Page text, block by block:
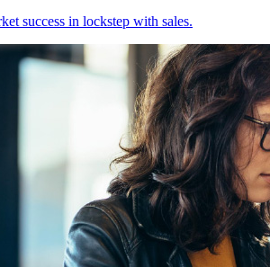
success in lockstep with sales.